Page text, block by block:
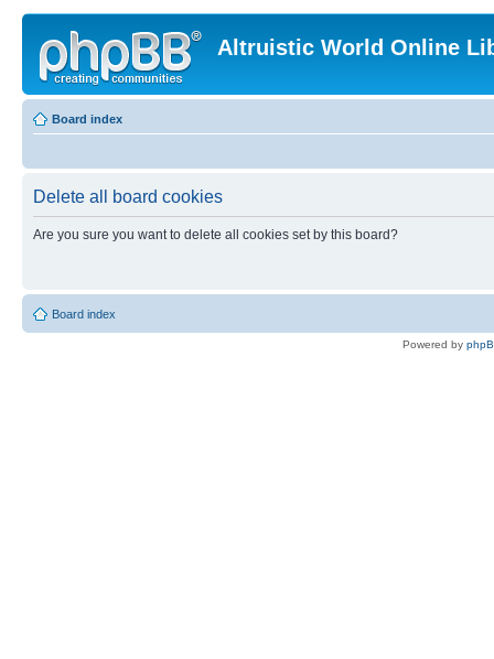
Altruistic World Online
Board index
Delete all board cookies
Are you sure you want to delete all cookies set by this board?
Board index
Powered by